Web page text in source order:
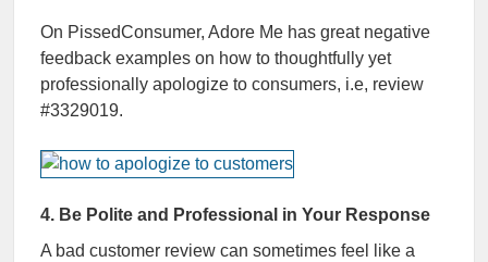
On PissedConsumer, Adore Me has great negative
feedback examples on how to thoughtfully yet
professionally apologize to consumers, i.e, review
#3329019.
4. Be Polite and Professional in Your Response
A bad customer review can sometimes feel like a